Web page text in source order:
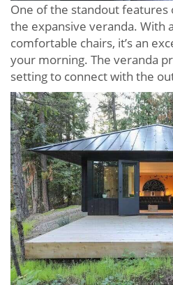
One of the standout features
the expansive veranda. With
comfortable chairs, it’s an
your morning. The veranda
setting to connect with the